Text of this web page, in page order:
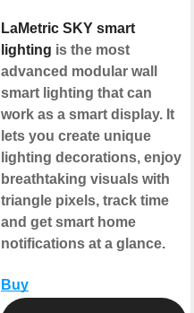
LaMetric SKY smart
lighting is the most
advanced modular wall
smart lighting that can
work as a smart display. It
lets you create unique
lighting decorations, enjoy
breathtaking visuals with
triangle pixels, track time
and get smart home
notifications at a glance.
Buy